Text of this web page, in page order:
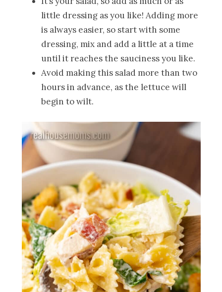
little dressing as you like! Adding more
is always easier, so start with some
dressing, mix and add a little at a time
until it reaches the sauciness you like.
Avoid making this salad more than two
hours in advance, as the lettuce will
begin to wilt.